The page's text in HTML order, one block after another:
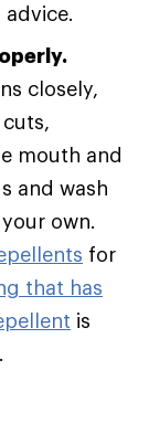
closely,
mouth and
and wash
own.
for
that has
is